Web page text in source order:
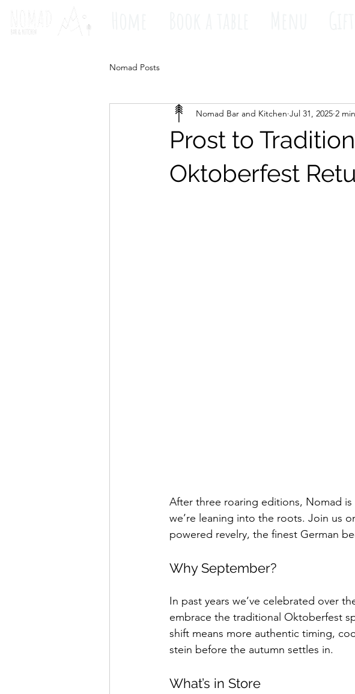
Nomad Posts
Prost to
Oktoberfest
Nomad Bar and Kitchen Jul 31, 2025 2
After three roaring editions, Nomad
we’re leaning into the roots. Join us
powered revelry, the finest German
Why September?
In past years we’ve celebrated over
embrace the traditional Oktoberfest
shift means more authentic timing,
stein before the autumn settles in.
What’s in Store